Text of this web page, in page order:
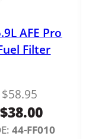
AFE Pro
Filter
$58.95
$38.00
44-FF010